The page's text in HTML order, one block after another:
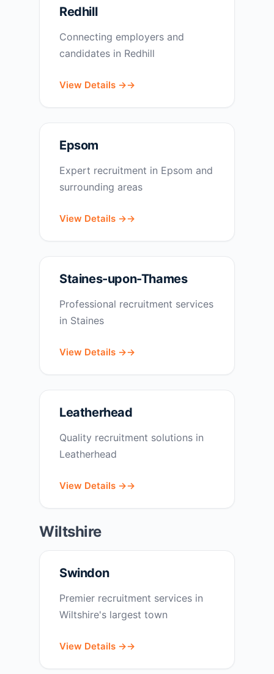
Redhill
Connecting employers and
candidates in Redhill
View Details →
Epsom
Expert recruitment in Epsom and
surrounding areas
View Details →
Staines-upon-Thames
Professional recruitment services
in Staines
View Details →
Leatherhead
Quality recruitment solutions in
Leatherhead
View Details →
Wiltshire
Swindon
Premier recruitment services in
Wiltshire's largest town
View Details →